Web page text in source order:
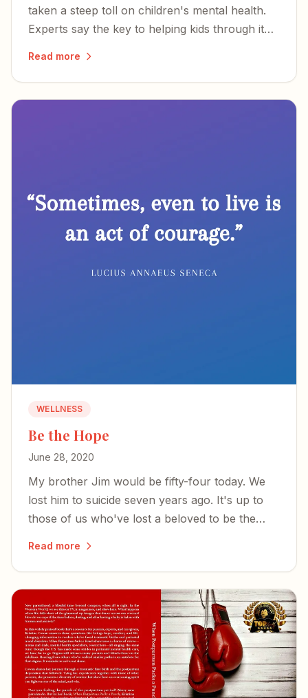
taken a steep toll on children's mental health.
Experts say the key to helping kids through it
Read more
WELLNESS
Be the Hope
June 28, 2020
My brother Jim would be fifty-four today. We
lost him to suicide seven years ago. It's up to
those of us who've lost a beloved to be the
Read more